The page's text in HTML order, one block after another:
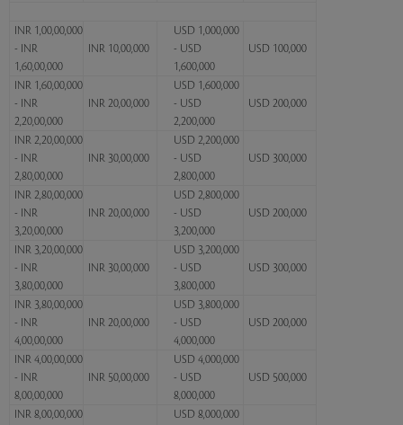
INR 1,00,00,000
- INR
1,60,00,000
INR 10,00,000
USD 1,000,000
- USD
1,600,000
USD 100,000
INR 1,60,00,000
- INR
2,20,00,000
INR 20,00,000
USD 1,600,000
- USD
2,200,000
USD 200,000
INR 2,20,00,000
- INR
2,80,00,000
INR 30,00,000
USD 2,200,000
- USD
2,800,000
USD 300,000
INR 2,80,00,000
- INR
3,20,00,000
INR 20,00,000
USD 2,800,000
- USD
3,200,000
USD 200,000
INR 3,20,00,000
- INR
3,80,00,000
INR 30,00,000
USD 3,200,000
- USD
3,800,000
USD 300,000
INR 3,80,00,000
- INR
4,00,00,000
INR 20,00,000
USD 3,800,000
- USD
4,000,000
USD 200,000
INR 4,00,00,000
- INR
8,00,00,000
INR 50,00,000
USD 4,000,000
- USD
8,000,000
USD 500,000
INR 8,00,00,000
USD 8,000,000